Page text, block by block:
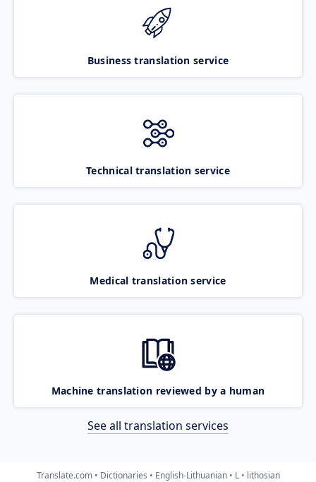
Business translation service
Technical translation service
Medical translation service
Machine translation reviewed by a human
See all translation services
Translate.com Dictionaries English-Lithuanian L lithosian